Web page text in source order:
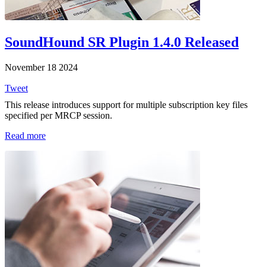
SoundHound SR Plugin 1.4.0 Released
November 18 2024
Tweet
This release introduces support for multiple subscription key files
specified per MRCP session.
Read more